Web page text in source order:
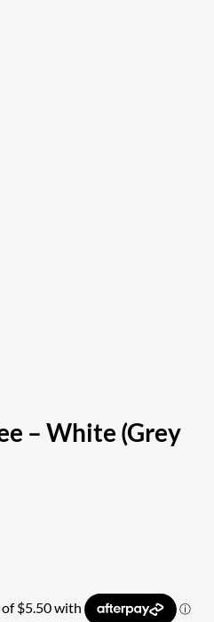
– White (Grey